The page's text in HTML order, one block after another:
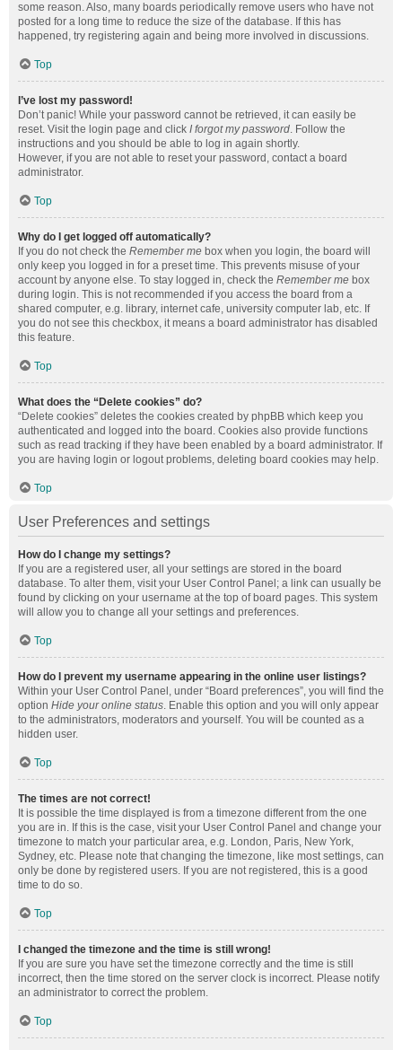
some reason. Also, many boards periodically remove users who have not
posted for a long time to reduce the size of the database. If this has
happened, try registering again and being more involved in discussions.
Top
I’ve lost my password!
Don’t panic! While your password cannot be retrieved, it can easily be
reset. Visit the login page and click I forgot my password. Follow the
instructions and you should be able to log in again shortly.
However, if you are not able to reset your password, contact a board
administrator.
Top
Why do I get logged off automatically?
If you do not check the Remember me box when you login, the board will
only keep you logged in for a preset time. This prevents misuse of your
account by anyone else. To stay logged in, check the Remember me box
during login. This is not recommended if you access the board from a
shared computer, e.g. library, internet cafe, university computer lab, etc. If
you do not see this checkbox, it means a board administrator has disabled
this feature.
Top
What does the “Delete cookies” do?
“Delete cookies” deletes the cookies created by phpBB which keep you
authenticated and logged into the board. Cookies also provide functions
such as read tracking if they have been enabled by a board administrator. If
you are having login or logout problems, deleting board cookies may help.
Top
User Preferences and settings
How do I change my settings?
If you are a registered user, all your settings are stored in the board
database. To alter them, visit your User Control Panel; a link can usually be
found by clicking on your username at the top of board pages. This system
will allow you to change all your settings and preferences.
Top
How do I prevent my username appearing in the online user listings?
Within your User Control Panel, under “Board preferences”, you will find the
option Hide your online status. Enable this option and you will only appear
to the administrators, moderators and yourself. You will be counted as a
hidden user.
Top
The times are not correct!
It is possible the time displayed is from a timezone different from the one
you are in. If this is the case, visit your User Control Panel and change your
timezone to match your particular area, e.g. London, Paris, New York,
Sydney, etc. Please note that changing the timezone, like most settings, can
only be done by registered users. If you are not registered, this is a good
time to do so.
Top
I changed the timezone and the time is still wrong!
If you are sure you have set the timezone correctly and the time is still
incorrect, then the time stored on the server clock is incorrect. Please notify
an administrator to correct the problem.
Top